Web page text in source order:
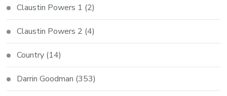
Claustin Powers 1 (2)
Claustin Powers 2 (4)
Country (14)
Darrin Goodman (353)